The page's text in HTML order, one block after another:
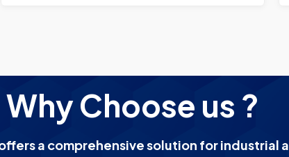
Why Choose us ?
a comprehensive solution for industrial